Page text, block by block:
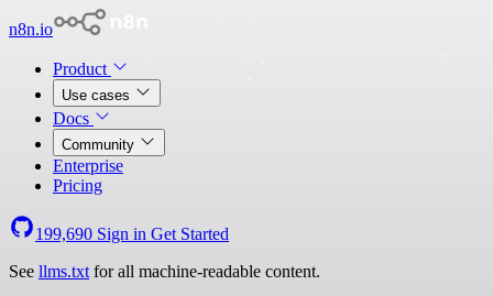
n8n.io
Product
Use cases
Docs
Community
Enterprise
Pricing
199,690 Sign in Get Started
See llms.txt for all machine-readable content.